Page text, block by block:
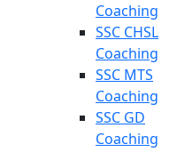
Coaching
SSC CHSL
Coaching
SSC MTS
Coaching
SSC GD
Coaching